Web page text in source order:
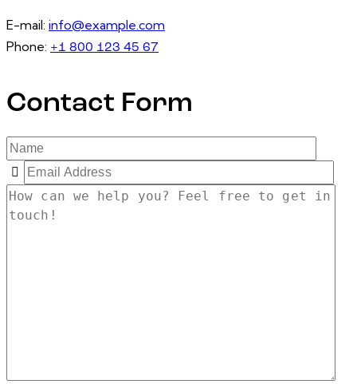
E-mail: info@example.com
Phone: +1 800 123 45 67
Contact Form